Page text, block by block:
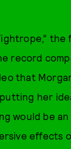
record
that
her
would be an
effects